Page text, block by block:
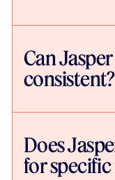
Can
consistent?
Does
for